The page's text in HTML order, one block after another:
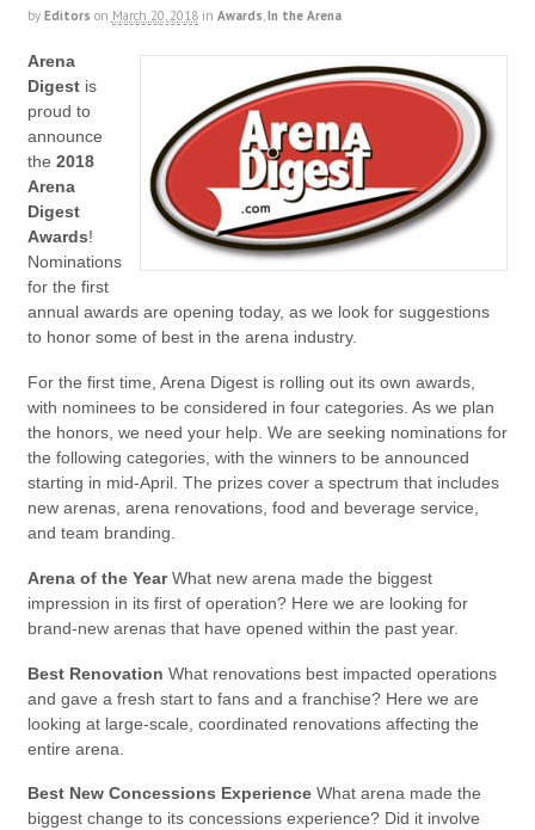
by Editors on March 20, 2018 in Awards,In the Arena
Arena
Digest is
proud to
announce
the 2018
Arena
Digest
Awards!
Nominations
for the first
annual awards are opening today, as we look for suggestions
to honor some of best in the arena industry.
For the first time, Arena Digest is rolling out its own awards,
with nominees to be considered in four categories. As we plan
the honors, we need your help. We are seeking nominations for
the following categories, with the winners to be announced
starting in mid-April. The prizes cover a spectrum that includes
new arenas, arena renovations, food and beverage service,
and team branding.
Arena of the YearWhat new arena made the biggest
impression in its first of operation? Here we are looking for
brand-new arenas that have opened within the past year.
Best Renovation What renovations best impacted operations
and gave a fresh start to fans and a franchise? Here we are
looking at large-scale, coordinated renovations affecting the
entire arena.
Best New Concessions Experience What arena made the
biggest change to its concessions experience? Did it involve